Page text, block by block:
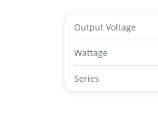
Output Voltage
Wattage
Series